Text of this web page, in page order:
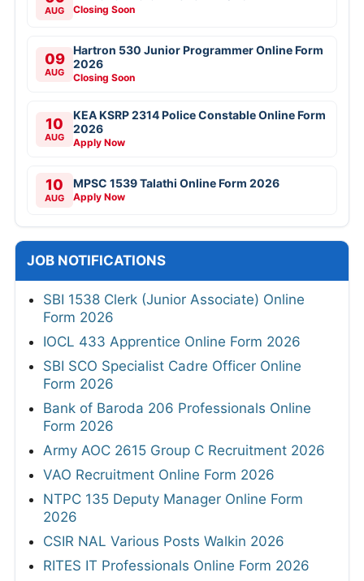
AUG Closing Soon
09
AUG
Hartron 530 Junior Programmer Online Form
2026
Closing Soon
10
AUG
KEA KSRP 2314 Police Constable Online Form
2026
Apply Now
10
AUG
MPSC 1539 Talathi Online Form 2026
Apply Now
JOB NOTIFICATIONS
SBI 1538 Clerk (Junior Associate) Online
Form 2026
IOCL 433 Apprentice Online Form 2026
SBI SCO Specialist Cadre Officer Online
Form 2026
Bank of Baroda 206 Professionals Online
Form 2026
Army AOC 2615 Group C Recruitment 2026
VAO Recruitment Online Form 2026
NTPC 135 Deputy Manager Online Form
2026
CSIR NAL Various Posts Walkin 2026
RITES IT Professionals Online Form 2026